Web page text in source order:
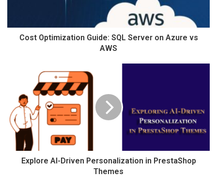
Cost Optimization Guide: SQL Server on Azure vs
AWS
Explore AI-Driven Personalization in PrestaShop
Themes